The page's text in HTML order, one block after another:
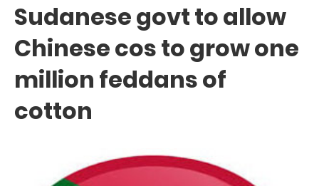
Sudanese govt to allow
Chinese cos to grow one
million feddans of
cotton